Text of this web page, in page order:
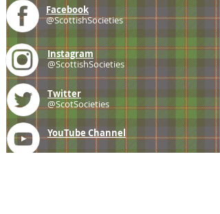
Facebook
@ScottishSocieties
Instagram
@ScottishSocieties
Twitter
@ScotSocieties
YouTube Channel